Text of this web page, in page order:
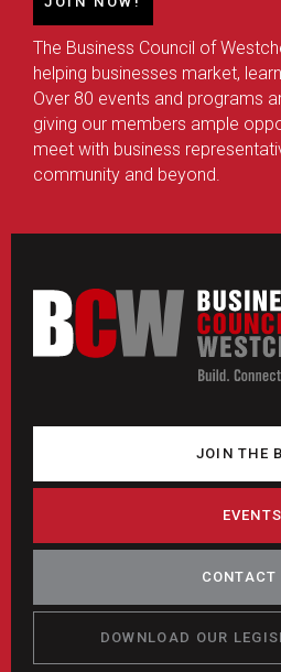
The Business Council of
helping businesses market,
Over 80 events and programs
giving our members ample
meet with business
community and beyond.
JOIN THE
EVENTS
CONTACT
DOWNLOAD OUR